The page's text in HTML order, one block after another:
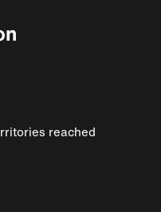
reached